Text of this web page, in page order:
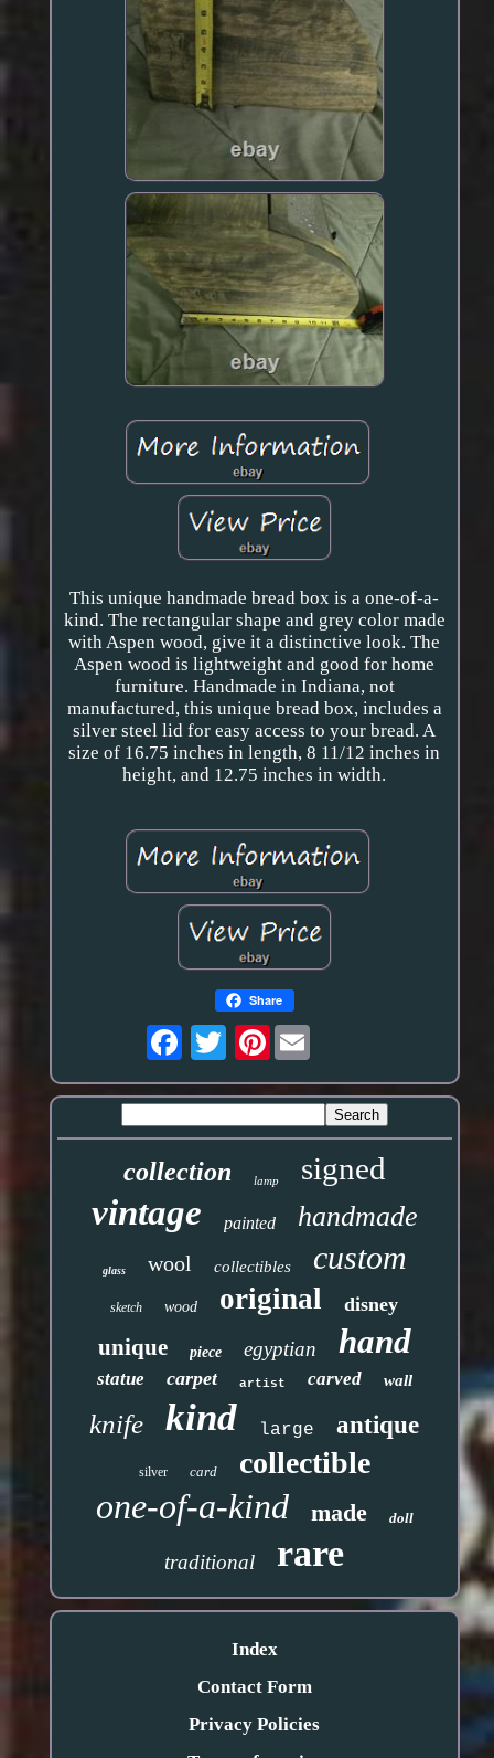
This unique handmade bread box is a one-of-a-
kind. The rectangular shape and grey color made
with Aspen wood, give it a distinctive look. The
Aspen wood is lightweight and good for home
furniture. Handmade in Indiana, not
manufactured, this unique bread box, includes a
silver steel lid for easy access to your bread. A
size of 16.75 inches in length, 8 11/12 inches in
height, and 12.75 inches in width.
Share
Pinterest
collection lamp signed
vintage painted handmade
glass wool collectibles custom
sketch wood original disney
unique piece egyptian hand
statue carpet artist carved wall
knife kind large antique
silver card collectible
one-of-a-kind made doll
traditional rare
Index
Contact Form
Privacy Policies